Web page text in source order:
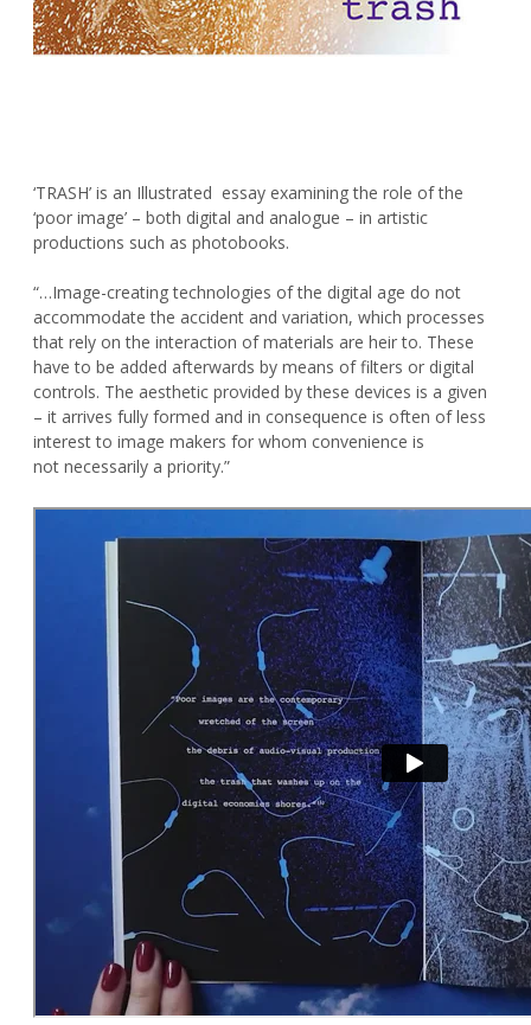
‘TRASH’ is an Illustrated essay examining the role of the
‘poor image’ – both digital and analogue – in artistic
productions such as photobooks.
“…Image-creating technologies of the digital age do not
accommodate the accident and variation, which processes
that rely on the interaction of materials are heir to. These
have to be added afterwards by means of filters or digital
controls. The aesthetic provided by these devices is a given
– it arrives fully formed and in consequence is often of less
interest to image makers for whom convenience is
not necessarily a priority.”